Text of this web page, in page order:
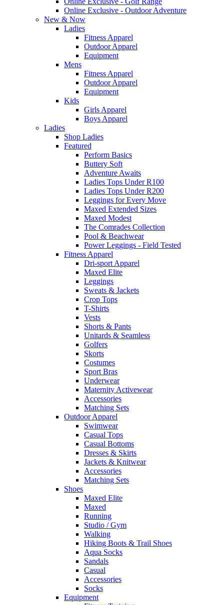
Online Exclusive - Outdoor Adventure
New & Now
Ladies
Fitness Apparel
Outdoor Apparel
Equipment
Mens
Fitness Apparel
Outdoor Apparel
Equipment
Kids
Girls Apparel
Boys Apparel
Ladies
Shop Ladies
Featured
Perform Basics
Buttery Soft
Adventure Awaits
Ladies Tops Under R100
Ladies Tops Under R200
Leggings for Every Move
Maxed Extended Sizes
Maxed Modest
The Comrades Collection
Pool & Beachwear
Power Leggings - Field Tested
Fitness Apparel
Dri-sport Apparel
Maxed Elite
Leggings
Sweats & Jackets
Crop Tops
T-Shirts
Vests
Shorts & Pants
Unitards & Seamless
Golfers
Skorts
Costumes
Sport Bras
Underwear
Maternity Activewear
Accessories
Matching Sets
Outdoor Apparel
Swimwear
Casual Tops
Casual Bottoms
Dresses & Skirts
Jackets & Knitwear
Accessories
Matching Sets
Shoes
Maxed Elite
Maxed
Running
Studio / Gym
Walking
Hiking Boots & Trail Shoes
Aqua Socks
Sandals
Casual
Accessories
Socks
Equipment